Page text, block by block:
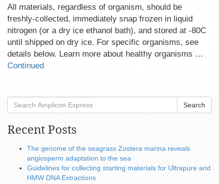
All materials, regardless of organism, should be
freshly-collected, immediately snap frozen in liquid
nitrogen (or a dry ice ethanol bath), and stored at -80C
until shipped on dry ice. For specific organisms, see
details below. Learn more about healthy organisms …
Continued
Search
Recent Posts
The genome of the seagrass Zostera marina reveals
angiosperm adaptation to the sea
Guidelines for collecting starting materials for Ultrapure and
HMW DNA Extractions